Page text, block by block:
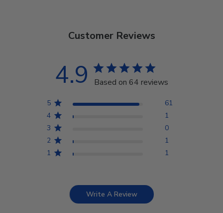
Customer Reviews
4.9 Based on 64 reviews
5
61
4
1
3
0
2
1
1
1
Write A Review